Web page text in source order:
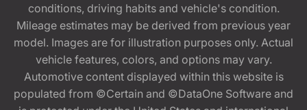
conditions, driving habits and vehicle's condition.
Mileage estimates may be derived from previous year
model. Images are for illustration purposes only. Actual
vehicle features, colors, and options may vary.
Automotive content displayed within this website is
populated from ©Certain and ©DataOne Software and